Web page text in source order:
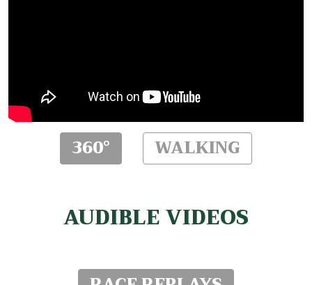
360° WALKING
AUDIBLE VIDEOS